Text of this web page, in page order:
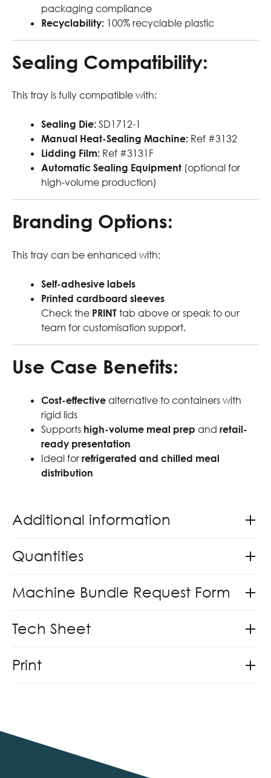
packaging compliance
Recyclability: 100% recyclable plastic
Sealing Compatibility:
This tray is fully compatible with:
Sealing Die: SD1712-1
Manual Heat-Sealing Machine: Ref #3132
Lidding Film: Ref #3131F
Automatic Sealing Equipment (optional for
high-volume production)
Branding Options:
This tray can be enhanced with:
Self-adhesive labels
Printed cardboard sleeves
Check the PRINT tab above or speak to our
team for customisation support.
Use Case Benefits:
Cost-effective alternative to containers with
rigid lids
Supports high-volume meal prep and retail-
ready presentation
Ideal for refrigerated and chilled meal
distribution
Additional information
Quantities
Machine Bundle Request Form
Tech Sheet
Print